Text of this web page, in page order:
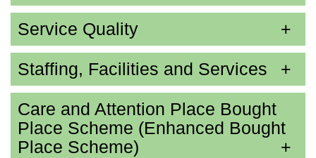
Service Quality
Staffing, Facilities and Services
Care and Attention Place Bought
Place Scheme (Enhanced Bought
Place Scheme)